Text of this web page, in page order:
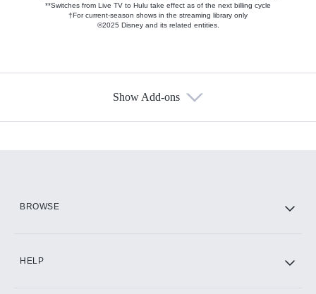
**Switches from Live TV to Hulu take effect as of the next billing cycle
†For current-season shows in the streaming library only
©2025 Disney and its related entities.
Show Add-ons
BROWSE
HELP